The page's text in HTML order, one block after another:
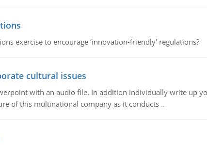
exercise to encourage ‘innovation-friendly' regulations?
cultural issues
with an audio file. In addition individually write up
of this multinational company as it conducts ..